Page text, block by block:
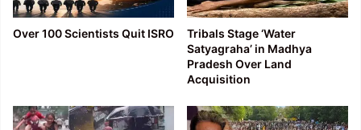
Over 100 Scientists Quit ISRO
Tribals Stage ‘Water
Satyagraha’ in Madhya
Pradesh Over Land
Acquisition